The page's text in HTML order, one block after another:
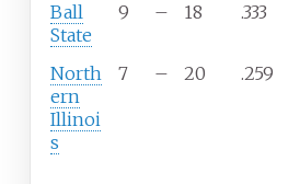
Ball
State
9 – 18 .333
North
ern
Illinoi
s
7 – 20 .259